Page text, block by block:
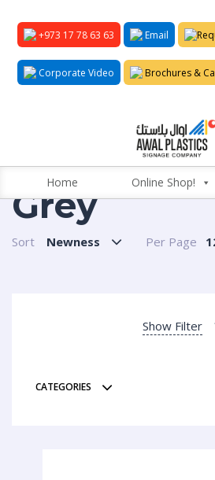
+973 17 78 63 63 Email
Corporate Video Brochures &
Home Online Shop!
Grey
Sort Newness Per Page
Show Filter
CATEGORIES